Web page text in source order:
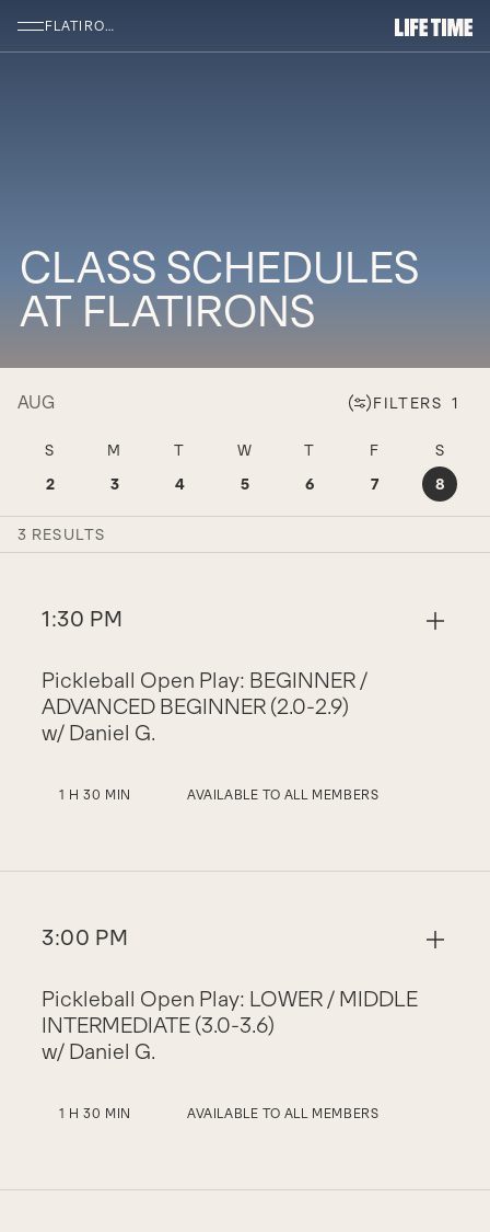
FLATIRONS
CLASS SCHEDULES
AT FLATIRONS
AUG
S
2
SUNDAY AUGUST 2
M
3
MONDAY AUGUST 3
T
4
TUESDAY AUGUST 4
W
5
WEDNESDAY AUGUST 5
T
6
THURSDAY AUGUST
F
7
FRIDAYS
8
FILTERS 1
3 RESULTS
1:30 PM
Pickleball Open Play: BEGINNER /
ADVANCED BEGINNER (2.0-2.9)
w/ Daniel G.
1 H 30 MIN AVAILABLE TO ALL MEMBERS
3:00 PM
Pickleball Open Play: LOWER / MIDDLE
INTERMEDIATE (3.0-3.6)
w/ Daniel G.
1 H 30 MIN AVAILABLE TO ALL MEMBERS